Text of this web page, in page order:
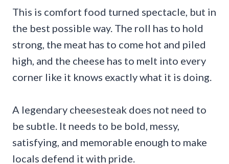
This is comfort food turned spectacle, but in
the best possible way. The roll has to hold
strong, the meat has to come hot and piled
high, and the cheese has to melt into every
corner like it knows exactly what it is doing.
A legendary cheesesteak does not need to
be subtle. It needs to be bold, messy,
satisfying, and memorable enough to make
locals defend it with pride.